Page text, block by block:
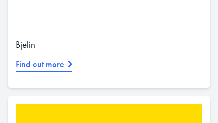
Bjelin
Find out more